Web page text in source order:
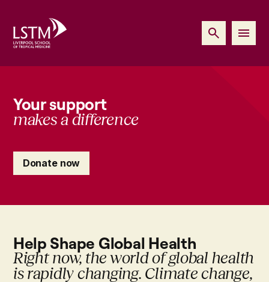
Your support
makes a difference
Donate now
Help Shape Global Health
Right now, the world of global health
is rapidly changing. Climate change,